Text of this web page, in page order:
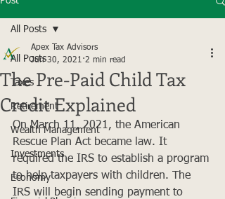
All Posts
Taxes
Retirement
Wealth Management
Investments
Economy
All Posts
The Pre-Paid Child Tax
Credit Explained
Apex Tax Advisors
Jun 30, 2021 2 min read
On March 11, 2021, the American
Rescue Plan Act became law. It
required the IRS to establish a program
to help taxpayers with children. The
IRS will begin sending payment to